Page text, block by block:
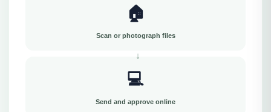
🏠
Scan or photograph files
💻
Send and approve online